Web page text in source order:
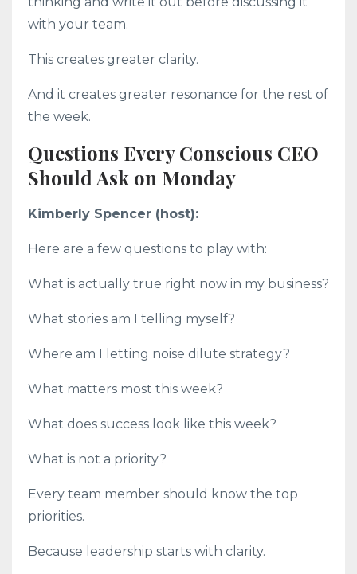
with your team.
This creates greater clarity.
And it creates greater resonance for the rest of
the week.
Questions Every Conscious CEO
Should Ask on Monday
Kimberly Spencer (host):
Here are a few questions to play with:
What is actually true right now in my business?
What stories am I telling myself?
Where am I letting noise dilute strategy?
What matters most this week?
What does success look like this week?
What is not a priority?
Every team member should know the top
priorities.
Because leadership starts with clarity.